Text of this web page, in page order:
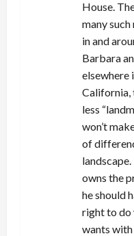
House.
many such
in and
Barbara
elsewhere
California,
less
won’t
of
owns the
he should
right to do
wants